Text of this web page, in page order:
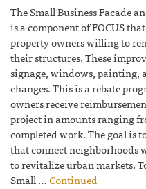
The Small Business Facade
is a component of FOCUS
property owners willing to
their structures. These
signage, windows, painting,
changes. This is a rebate
owners receive
project in amounts ranging
completed work. The goal is
that connect neighborhoods
to revitalize urban markets.
Small …Continued